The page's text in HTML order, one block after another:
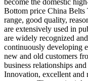
become the domestic
Bottom price China
range, good quality,
are extensively used in
are widely recognized
continuously developing
new and old customers
business relationships
Innovation, excellent and